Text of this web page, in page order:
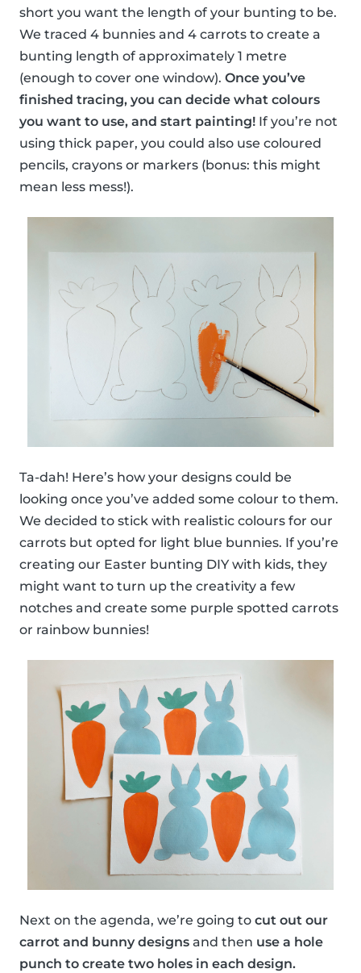
short you want the length of your bunting to be.
We traced 4 bunnies and 4 carrots to create a
bunting length of approximately 1 metre
(enough to cover one window). Once you’ve
finished tracing, you can decide what colours
you want to use, and start painting! If you’re not
using thick paper, you could also use coloured
pencils, crayons or markers (bonus: this might
mean less mess!).
Ta-dah! Here’s how your designs could be
looking once you’ve added some colour to them.
We decided to stick with realistic colours for our
carrots but opted for light blue bunnies. If you’re
creating our Easter bunting DIY with kids, they
might want to turn up the creativity a few
notches and create some purple spotted carrots
or rainbow bunnies!
Next on the agenda, we’re going to cut out our
carrot and bunny designs and then use a hole
punch to create two holes in each design.